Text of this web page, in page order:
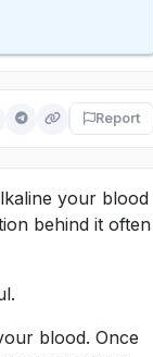
Report
your blood
behind it often
blood. Once